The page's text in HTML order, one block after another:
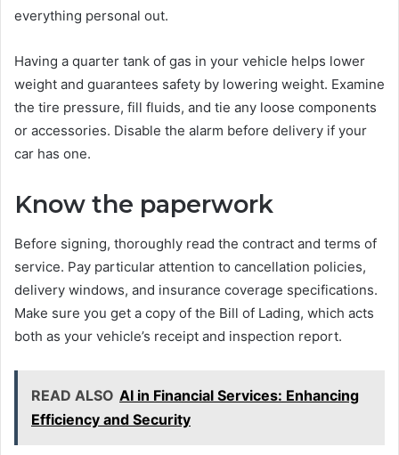
everything personal out.
Having a quarter tank of gas in your vehicle helps lower
weight and guarantees safety by lowering weight. Examine
the tire pressure, fill fluids, and tie any loose components
or accessories. Disable the alarm before delivery if your
car has one.
Know the paperwork
Before signing, thoroughly read the contract and terms of
service. Pay particular attention to cancellation policies,
delivery windows, and insurance coverage specifications.
Make sure you get a copy of the Bill of Lading, which acts
both as your vehicle’s receipt and inspection report.
READ ALSO AI in Financial Services: Enhancing
Efficiency and Security